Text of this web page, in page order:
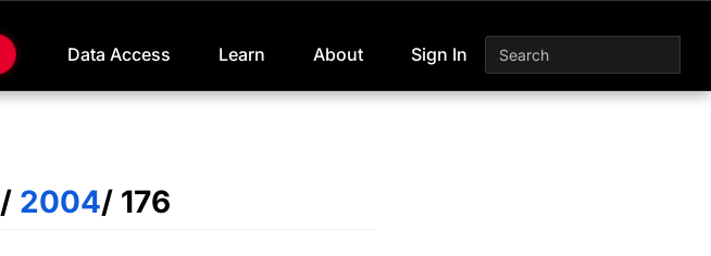
Data Access Learn About Sign In
/ 2004/ 176